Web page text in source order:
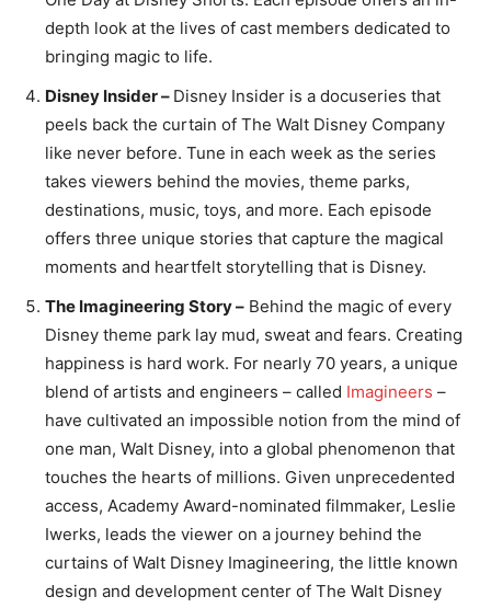
depth look at the lives of cast members dedicated to
bringing magic to life.
Disney Insider – Disney Insider is a docuseries that
peels back the curtain of The Walt Disney Company
like never before. Tune in each week as the series
takes viewers behind the movies, theme parks,
destinations, music, toys, and more. Each episode
offers three unique stories that capture the magical
moments and heartfelt storytelling that is Disney.
The Imagineering Story – Behind the magic of every
Disney theme park lay mud, sweat and fears. Creating
happiness is hard work. For nearly 70 years, a unique
blend of artists and engineers – called Imagineers –
have cultivated an impossible notion from the mind of
one man, Walt Disney, into a global phenomenon that
touches the hearts of millions. Given unprecedented
access, Academy Award-nominated filmmaker, Leslie
Iwerks, leads the viewer on a journey behind the
curtains of Walt Disney Imagineering, the little known
design and development center of The Walt Disney